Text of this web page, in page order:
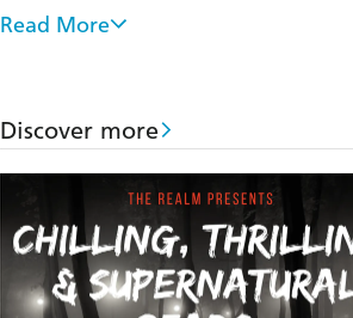
What if Nick Cutter, the viral horror
thinking, long after you've finished
Gripping, original, and existentially
immersive realism of sf-horror such
Read More
Discover more